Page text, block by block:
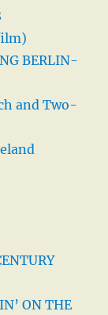
BERLIN-
and Two-
ON THE